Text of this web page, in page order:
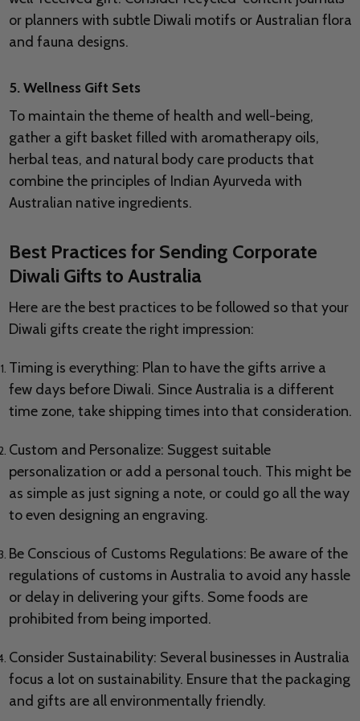
or planners with subtle Diwali motifs or Australian flora
and fauna designs.
5. Wellness Gift Sets
To maintain the theme of health and well-being,
gather a gift basket filled with aromatherapy oils,
herbal teas, and natural body care products that
combine the principles of Indian Ayurveda with
Australian native ingredients.
Best Practices for Sending Corporate
Diwali Gifts to Australia
Here are the best practices to be followed so that your
Diwali gifts create the right impression:
Timing is everything: Plan to have the gifts arrive a
few days before Diwali. Since Australia is a different
time zone, take shipping times into that consideration.
Custom and Personalize: Suggest suitable
personalization or add a personal touch. This might be
as simple as just signing a note, or could go all the way
to even designing an engraving.
Be Conscious of Customs Regulations: Be aware of the
regulations of customs in Australia to avoid any hassle
or delay in delivering your gifts. Some foods are
prohibited from being imported.
Consider Sustainability: Several businesses in Australia
focus a lot on sustainability. Ensure that the packaging
and gifts are all environmentally friendly.